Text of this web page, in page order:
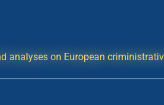
analyses on European